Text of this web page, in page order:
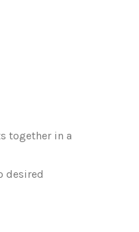
together in a
desired